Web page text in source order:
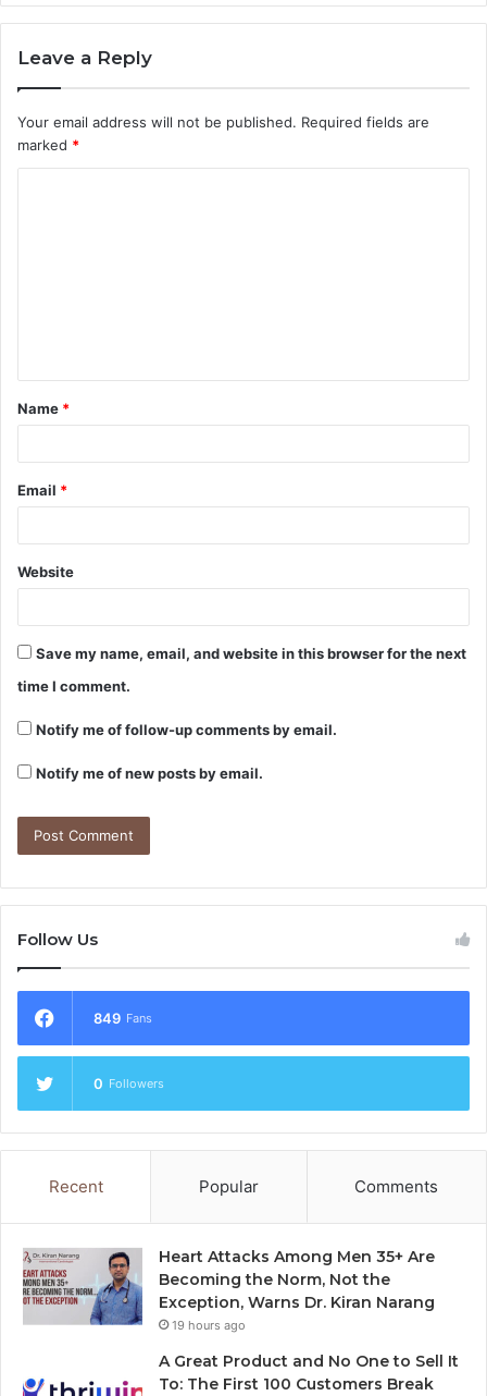
Leave a Reply
Your email address will not be published. Required fields are
marked *
Name *
Email *
Website
Save my name, email, and website in this browser for the next
time I comment.
Notify me of follow-up comments by email.
Notify me of new posts by email.
Follow Us
849 Fans
0 Followers
Recent Popular Comments
Heart Attacks Among Men 35+ Are
Becoming the Norm, Not the
Exception, Warns Dr. Kiran Narang
19 hours ago
A Great Product and No One to Sell It
To: The First 100 Customers Break